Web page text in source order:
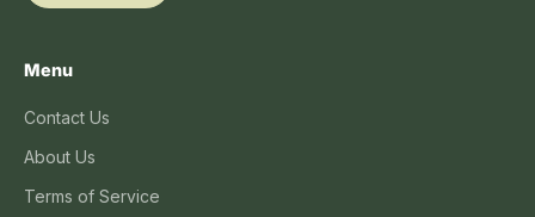
Menu
Contact Us
About Us
Terms of Service